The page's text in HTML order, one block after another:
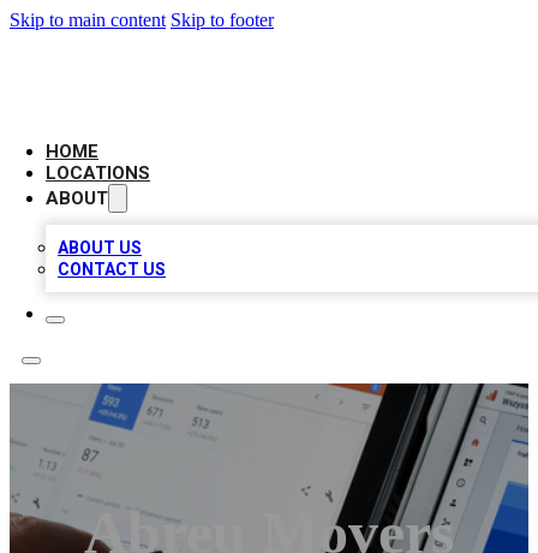
Skip to main content Skip to footer
HOME
LOCATIONS
ABOUT
ABOUT US
CONTACT US
Abreu Movers